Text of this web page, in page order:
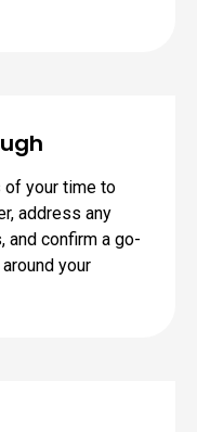
of your time to
address any
and confirm a go-
your